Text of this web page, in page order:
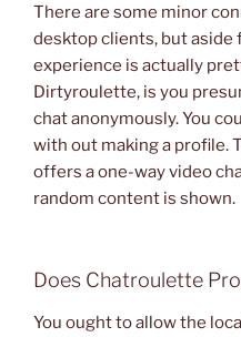
There are some minor
desktop clients, but aside
experience is actually
Dirtyroulette, is you
chat anonymously. You
with out making a profile.
offers a one-way video
random content is shown.
Does Chatroulette
You ought to allow the